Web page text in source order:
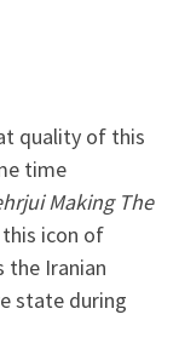
quality of this
time
Making The
icon of
the Iranian
state during